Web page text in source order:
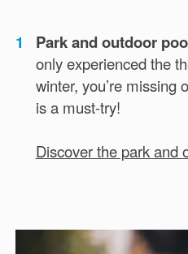
1 Park and outdoor
only experienced the
winter, you’re
is a must-try!
Discover the park and